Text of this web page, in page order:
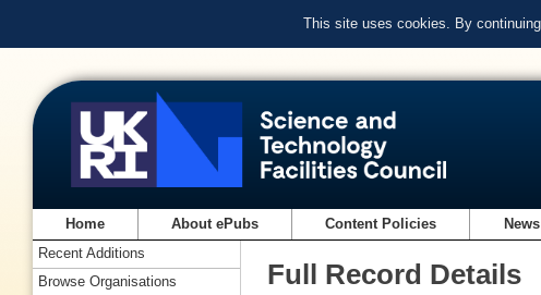
This site uses cookies. By
Home About ePubs Content Policies News
Full Record Details
Recent Additions
Browse Organisations